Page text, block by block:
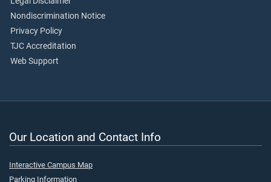
Nondiscrimination Notice
Privacy Policy
TJC Accreditation
Web Support
Our Location and Contact Info
Interactive Campus Map
Parking Information